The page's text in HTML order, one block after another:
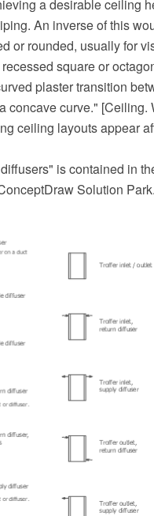
a desirable ceiling
An inverse of this
or rounded, usually for
square or
plaster transition
concave curve." [Ceiling.
ceiling layouts appear
is contained in
Solution Park.